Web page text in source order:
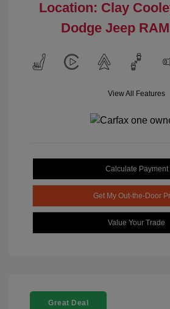
Location: Clay
Dodge Jeep
View All Features
Calculate Payment
Get My Out-the-Door
Value Your Trade
Great Deal